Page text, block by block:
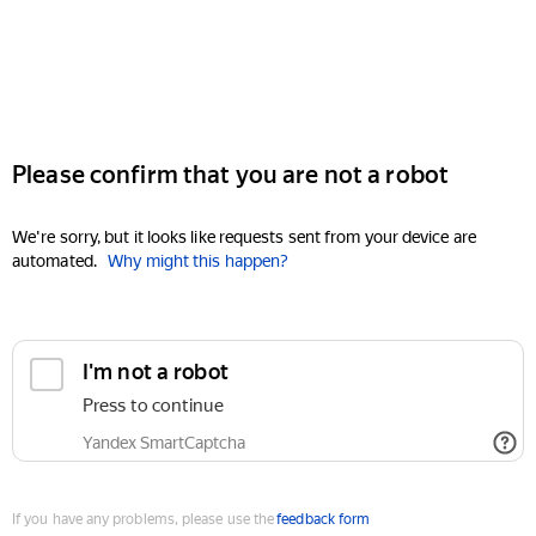
Please confirm that you are not a robot
We're sorry, but it looks like requests sent from your device are
automated. Why might this happen?
I'm not a robot
Press to continue
Yandex SmartCaptcha
If you have any problems, please use thefeedback form